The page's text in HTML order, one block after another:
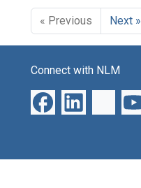
« Previous Next »
Connect with NLM